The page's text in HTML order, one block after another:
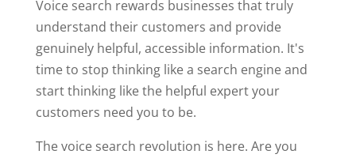
Voice search rewards businesses that truly
understand their customers and provide
genuinely helpful, accessible information. It's
time to stop thinking like a search engine and
start thinking like the helpful expert your
customers need you to be.
The voice search revolution is here. Are you